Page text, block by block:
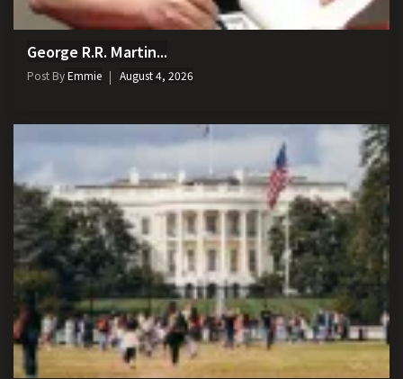
George R.R. Martin...
Post ByEmmie August 4, 2026